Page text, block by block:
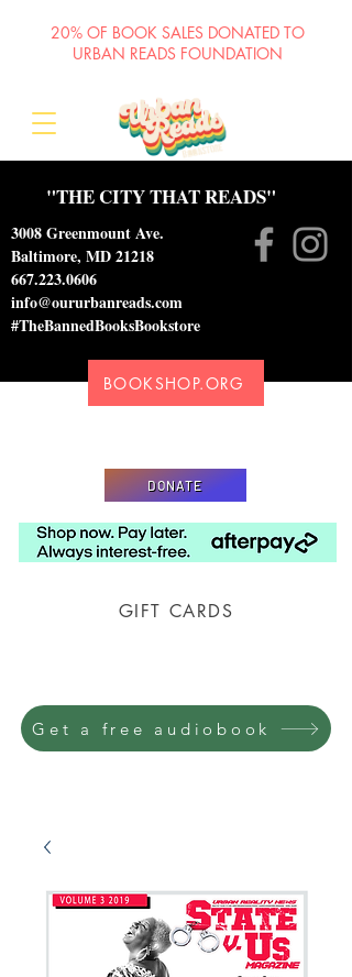
"THE CITY THAT READS"
3008 Greenmount Ave.
Baltimore, MD 21218
667.223.0606
info@oururbanreads.com
#TheBannedBooksBookstore
BOOKSHOP.ORG
DONATE
GIFT CARDS
20% OF BOOK SALES DONATED TO
URBAN READS FOUNDATION
Get a free audiobook